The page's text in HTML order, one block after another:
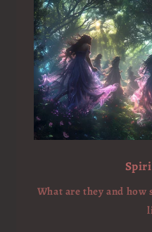
What are they and how